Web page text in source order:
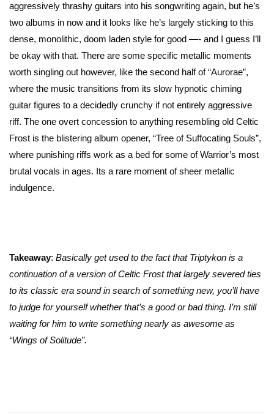
aggressively thrashy guitars into his songwriting again, but he’s
two albums in now and it looks like he’s largely sticking to this
dense, monolithic, doom laden style for good —- and I guess I’ll
be okay with that. There are some specific metallic moments
worth singling out however, like the second half of “Aurorae”,
where the music transitions from its slow hypnotic chiming
guitar figures to a decidedly crunchy if not entirely aggressive
riff. The one overt concession to anything resembling old Celtic
Frost is the blistering album opener, “Tree of Suffocating Souls”,
where punishing riffs work as a bed for some of Warrior’s most
brutal vocals in ages. Its a rare moment of sheer metallic
indulgence.
Takeaway: Basically get used to the fact that Triptykon is a
continuation of a version of Celtic Frost that largely severed ties
to its classic era sound in search of something new, you’ll have
to judge for yourself whether that’s a good or bad thing. I’m still
waiting for him to write something nearly as awesome as
“Wings of Solitude”.